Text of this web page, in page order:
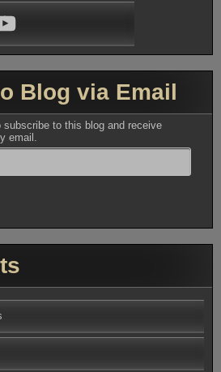
Blog via Email
to this blog and receive
email.